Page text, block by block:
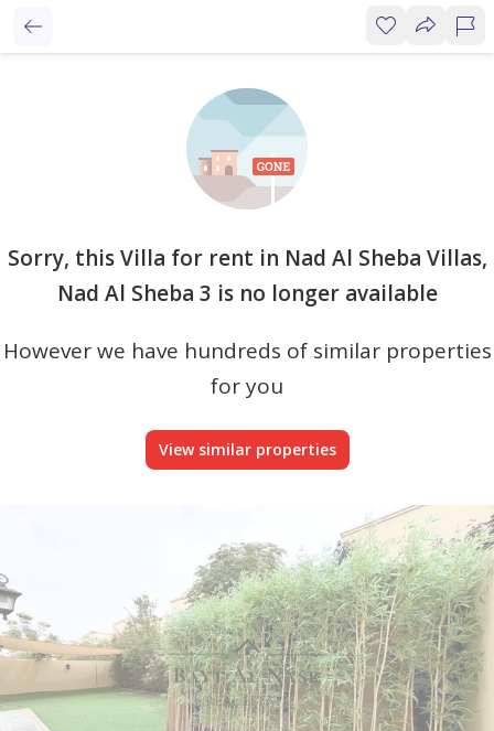
Sorry, this Villa for rent in Nad Al Sheba Villas,
Nad Al Sheba 3 is no longer available
However we have hundreds of similar properties
for you
View similar properties